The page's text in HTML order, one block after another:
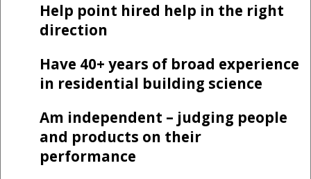
Help point hired help in the right
direction
Have 40+ years of broad experience
in residential building science
Am independent – judging people
and products on their
performance